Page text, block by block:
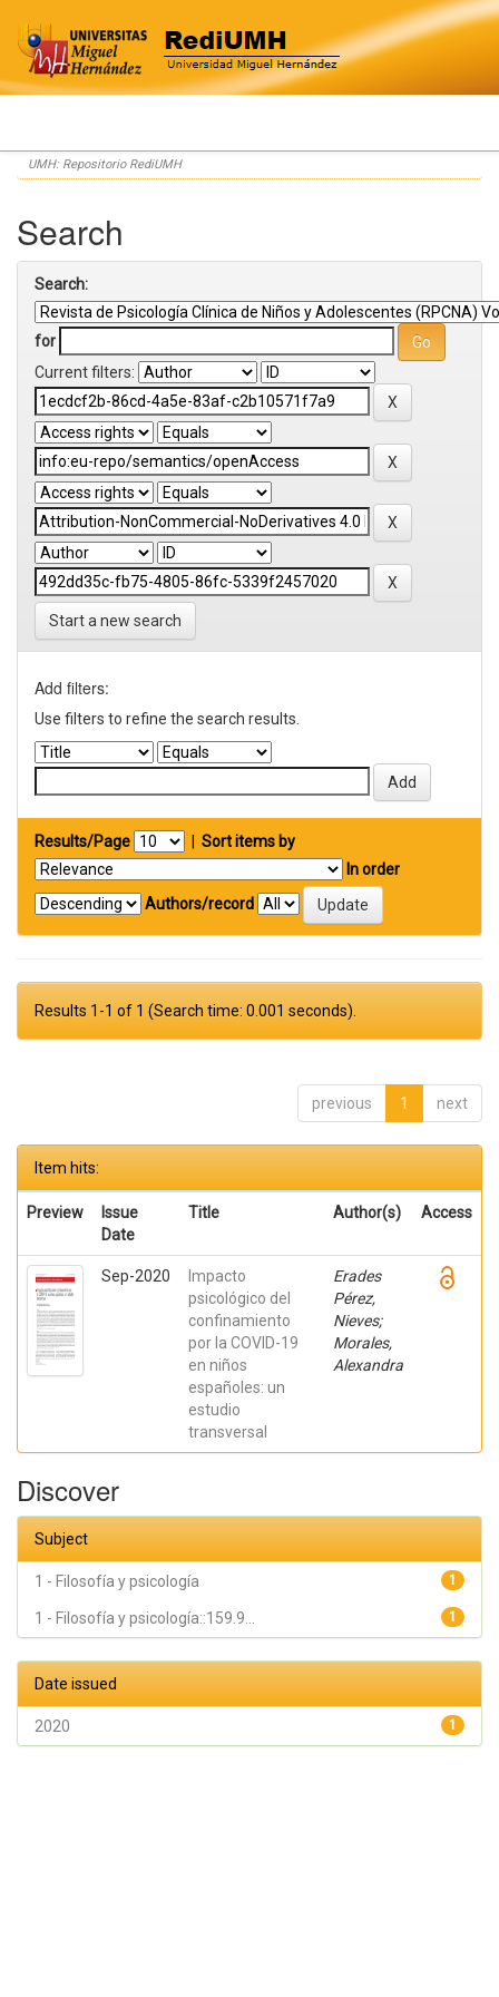
Skip
navigation
UMH: Repositorio RediUMH
Search
Search:
for
Current filters:
Start a new search
Add filters:
Use filters to refine the search results.
Results/Page
Sort items by
In order
Authors/record
Results 1-1 of 1 (Search time: 0.001 seconds).
previous 1 next
Item hits:
Preview
Issue
Date
Title Author(s) Access
Sep-2020
Impacto
psicológico del
confinamiento
por la COVID-19
en niños
españoles: un
estudio
transversal
Erades
Pérez,
Nieves;
Morales,
Alexandra
Discover
Subject
1
1 - Filosofía y psicología
1
1 - Filosofía y psicología::159.9...
Date issued
1
2020